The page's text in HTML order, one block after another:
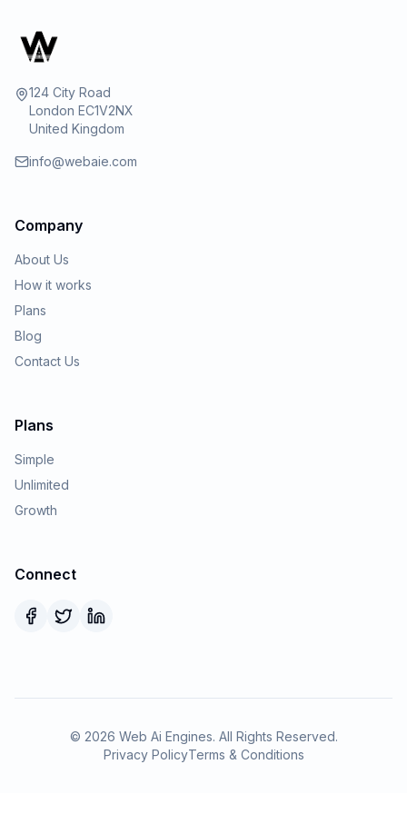
124 City Road
London EC1V2NX
United Kingdom
info@webaie.com
Company
About Us
How it works
Plans
Blog
Contact Us
Plans
Simple
Unlimited
Growth
Connect
© 2026 Web Ai Engines. All Rights Reserved.
Privacy PolicyTerms & Conditions